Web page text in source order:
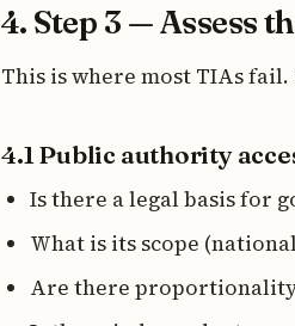
4. Step 3 — Assess
This is where most TIAs fail.
4.1 Public authority
Is there a legal basis for
What is its scope
Are there proportionality